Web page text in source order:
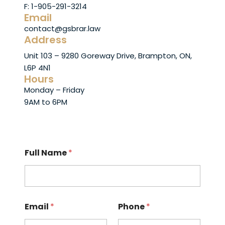
F: 1-905-291-3214
Email
contact@gsbrar.law
Address
Unit 103 – 9280 Goreway Drive, Brampton, ON,
L6P 4N1
Hours
Monday – Friday
9AM to 6PM
Full Name*
Email * Phone*